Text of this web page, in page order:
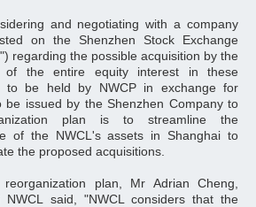
and negotiating with a company
on the Shenzhen Stock Exchange
regarding the possible acquisition by the
of the entire equity interest in these
to be held by NWCP in exchange for
be issued by the Shenzhen Company to
plan is to streamline the
of the NWCL's assets in Shanghai to
the proposed acquisitions.
plan, Mr Adrian Cheng,
NWCL said, "NWCL considers that the